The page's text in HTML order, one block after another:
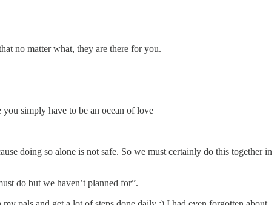
no matter what, they are there for you.
simply have to be an ocean of love
doing so alone is not safe. So we must certainly do this together in
do but we haven’t planned for”.